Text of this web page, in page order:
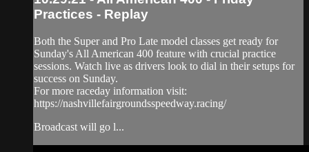
Practices - Replay
Both the Super and Pro Late model classes get ready for
Sunday's All American 400 feature with crucial practice
sessions. Watch live as drivers look to dial in their setups for
success on Sunday.
For more raceday information visit:
https://nashvillefairgroundsspeedway.racing/
Broadcast will go l...